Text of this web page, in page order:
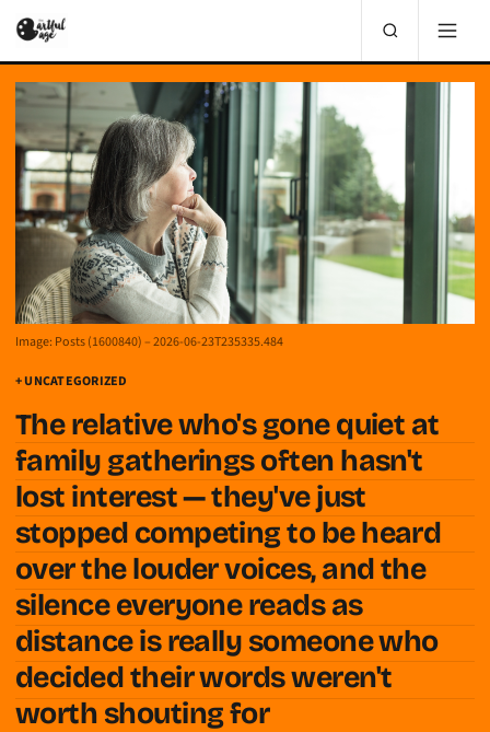
Image: Posts (1600840) – 2026-06-23T235335.484
+ UNCATEGORIZED
The relative who's gone quiet at
family gatherings often hasn't
lost interest — they've just
stopped competing to be heard
over the louder voices, and the
silence everyone reads as
distance is really someone who
decided their words weren't
worth shouting for